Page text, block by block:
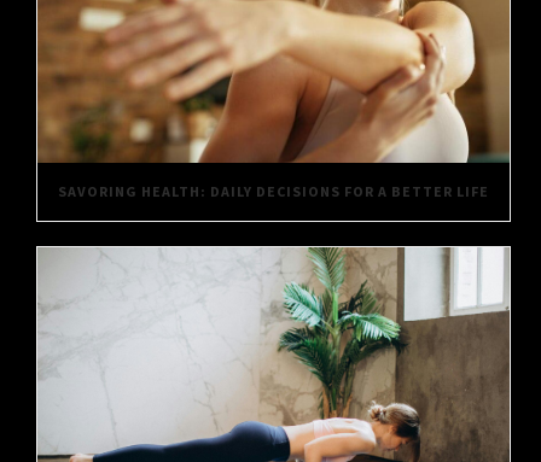
SAVORING HEALTH: DAILY DECISIONS FOR A BETTER LIFE